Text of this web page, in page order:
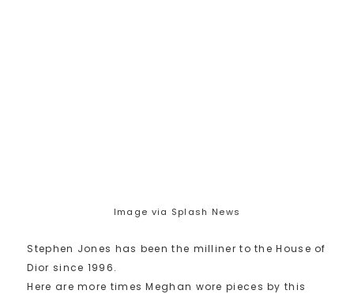
Image via Splash News
Stephen Jones has been the milliner to the House of
Dior since 1996.
Here are more times Meghan wore pieces by this